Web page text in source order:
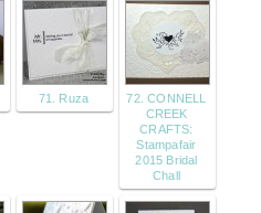
71. Ruza
72. CONNELL
CREEK
CRAFTS:
Stampafair
2015 Bridal
Chall